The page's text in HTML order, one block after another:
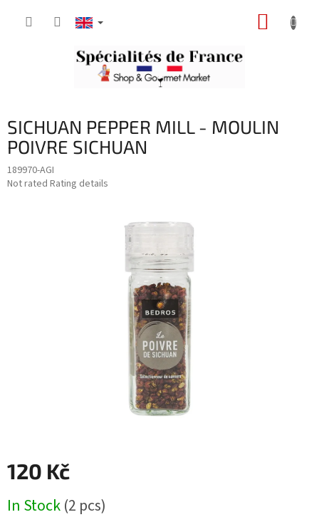
SICHUAN PEPPER MILL - MOULIN
POIVRE SICHUAN
189970-AGI
The
Not rated Rating details
120 Kč
price:
In Stock(2 pcs)